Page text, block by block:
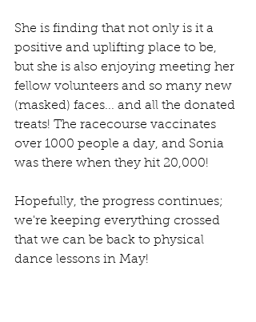
She is finding that not only is it a
positive and uplifting place to be,
but she is also enjoying meeting her
fellow volunteers and so many new
(masked) faces... and all the donated
treats! The racecourse vaccinates
over 1000 people a day, and Sonia
was there when they hit 20,000!
Hopefully, the progress continues;
we're keeping everything crossed
that we can be back to physical
dance lessons in May!